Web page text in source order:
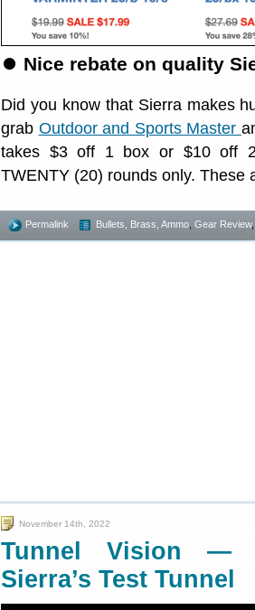
⏺ Nice rebate on quality
Did you know that Sierra makes
grab Outdoor and Sports Master
takes $3 off 1 box or $10 off 2
TWENTY (20) rounds only. These
Permalink Bullets, Brass, Ammo Gear Review
November 14th, 2022
Tunnel Vision —
Sierra’s Test Tunnel